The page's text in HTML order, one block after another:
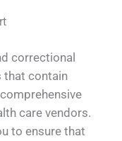
correctional
that contain
care vendors.
to ensure that